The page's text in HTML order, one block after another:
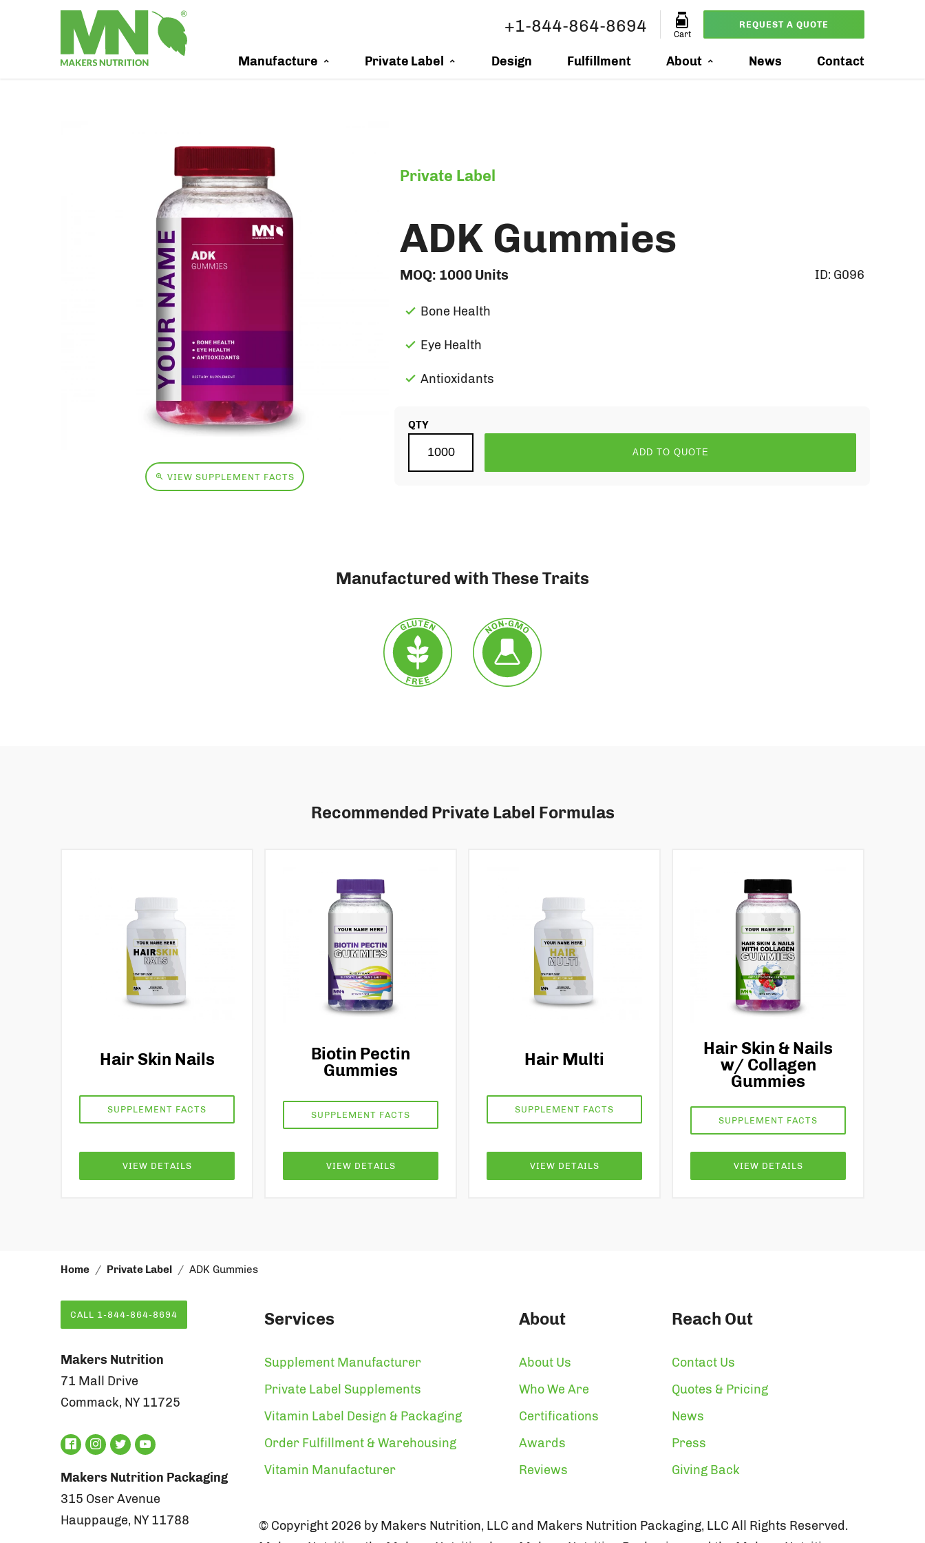
REQUEST A QUOTE
Cart
+1-844-864-8694
Manufacture Private Label Design Fulfillment About News Contact
VIEW SUPPLEMENT FACTS
Private Label
ADK Gummies
MOQ: 1000 Units ID: G096
Bone Health
Eye Health
Antioxidants
QTY
ADD TO QUOTE
Manufactured with These Traits
Recommended Private Label Formulas
Hair Skin Nails
SUPPLEMENT FACTS
VIEW DETAILS
Biotin Pectin
Gummies
SUPPLEMENT FACTS
VIEW DETAILS
Hair Multi
SUPPLEMENT FACTS
VIEW DETAILS
Hair Skin & Nails
w/ Collagen
Gummies
SUPPLEMENT FACTS
VIEW DETAILS
Home Private Label ADK Gummies
CALL 1-844-864-8694
Makers Nutrition
71 Mall Drive
Commack, NY 11725
Makers Nutrition Packaging
315 Oser Avenue
Hauppauge, NY 11788
Services
Supplement Manufacturer
Private Label Supplements
Vitamin Label Design & Packaging
Order Fulfillment & Warehousing
Vitamin Manufacturer
About
About Us
Who We Are
Certifications
Awards
Reviews
Reach Out
Contact Us
Quotes & Pricing
News
Press
Giving Back
© Copyright 2026 by Makers Nutrition, LLC and Makers Nutrition Packaging, LLC All Rights Reserved.